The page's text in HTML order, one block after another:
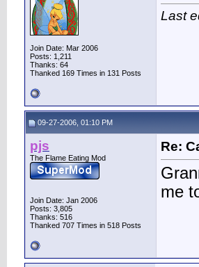
Join Date: Mar 2006
Posts: 1,211
Thanks: 64
Thanked 169 Times in 131 Posts
Last
09-27-2006, 01:10 PM
pjs
The Flame Eating Mod
Join Date: Jan 2006
Posts: 3,805
Thanks: 516
Thanked 707 Times in 518 Posts
Re:
me